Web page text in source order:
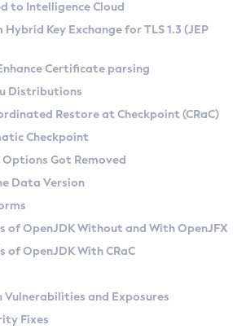
SA) on Linux
(Zulu CA) on Linux
Linux and macOS
API
Zulu
Azul Zulu Versions
Search
Kit
Web
Ruleset
Conventions
Providers
to Metadata API
Features
Zulu
at Checkpoint
to Intelligence Cloud
Key Exchange for TLS 1.3 (JEP
Certificate parsing
Distributions
Restore at Checkpoint (CRaC)
Checkpoint
Got Removed
Data Version
of OpenJDK Without and With OpenJFX
of OpenJDK With CRaC
Vulnerabilities and Exposures
Fixes